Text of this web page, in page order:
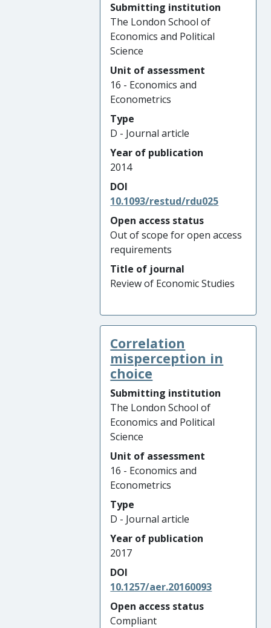
Submitting institution
The London School of
Economics and Political
Science
Unit of assessment
16 - Economics and
Econometrics
Type
D - Journal article
Year of publication
2014
DOI
10.1093/restud/rdu025
Open access status
Out of scope for open access
requirements
Title of journal
Review of Economic Studies
Correlation
misperception in
choice
Submitting institution
The London School of
Economics and Political
Science
Unit of assessment
16 - Economics and
Econometrics
Type
D - Journal article
Year of publication
2017
DOI
10.1257/aer.20160093
Open access status
Compliant